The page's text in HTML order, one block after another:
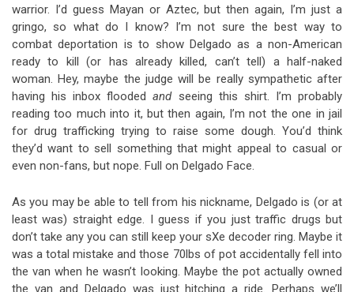
warrior. I’d guess Mayan or Aztec, but then again, I’m just a
gringo, so what do I know? I’m not sure the best way to
combat deportation is to show Delgado as a non-American
ready to kill (or has already killed, can’t tell) a half-naked
woman. Hey, maybe the judge will be really sympathetic after
having his inbox floodedandseeing this shirt. I’m probably
reading too much into it, but then again, I’m not the one in jail
for drug trafficking trying to raise some dough. You’d think
they’d want to sell something that might appeal to casual or
even non-fans, but nope. Full on Delgado Face.
As you may be able to tell from his nickname, Delgado is (or at
least was) straight edge. I guess if you just traffic drugs but
don’t take any you can still keep your sXe decoder ring. Maybe it
was a total mistake and those 70lbs of pot accidentally fell into
the van when he wasn’t looking. Maybe the pot actually owned
the van and Delgado was just hitching a ride. Perhaps we’ll